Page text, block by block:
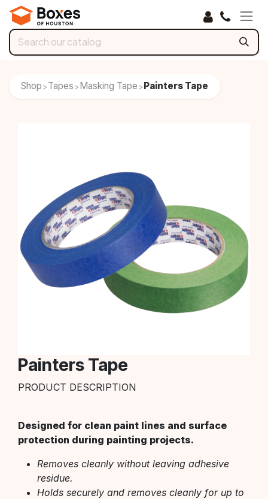
Skip to Content
Shop>Tapes> Masking Tape> Painters Tape
Painters Tape
PRODUCT DESCRIPTION
Designed for clean paint lines and surface
protection during painting projects.
Removes cleanly without leaving adhesive
residue.
Holds securely and removes cleanly for up to